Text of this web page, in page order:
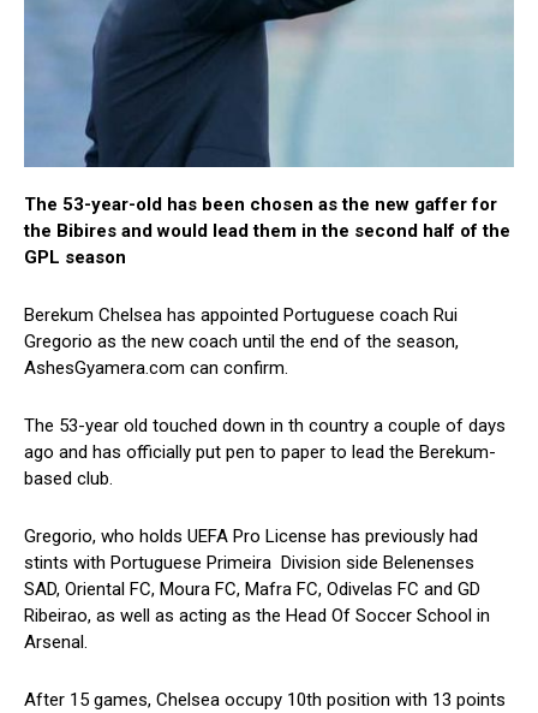
The 53-year-old has been chosen as the new gaffer for
the Bibires and would lead them in the second half of the
GPL season
Berekum Chelsea has appointed Portuguese coach Rui
Gregorio as the new coach until the end of the season,
AshesGyamera.com can confirm.
The 53-year old touched down in th country a couple of days
ago and has officially put pen to paper to lead the Berekum-
based club.
Gregorio, who holds UEFA Pro License has previously had
stints with Portuguese Primeira Division side Belenenses
SAD, Oriental FC, Moura FC, Mafra FC, Odivelas FC and GD
Ribeirao, as well as acting as the Head Of Soccer School in
Arsenal.
After 15 games, Chelsea occupy 10th position with 13 points